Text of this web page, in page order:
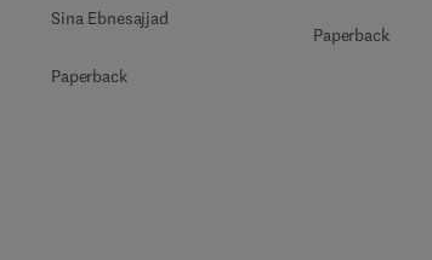
Sina Ebnesajjad
Paperback
Paperback